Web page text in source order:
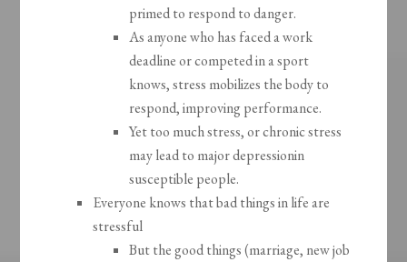
primed to respond to danger.
As anyone who has faced a work
deadline or competed in a sport
knows, stress mobilizes the body to
respond, improving performance.
Yet too much stress, or chronic stress
may lead to major depressionin
susceptible people.
Everyone knows that bad things in life are
stressful
But the good things (marriage, new job